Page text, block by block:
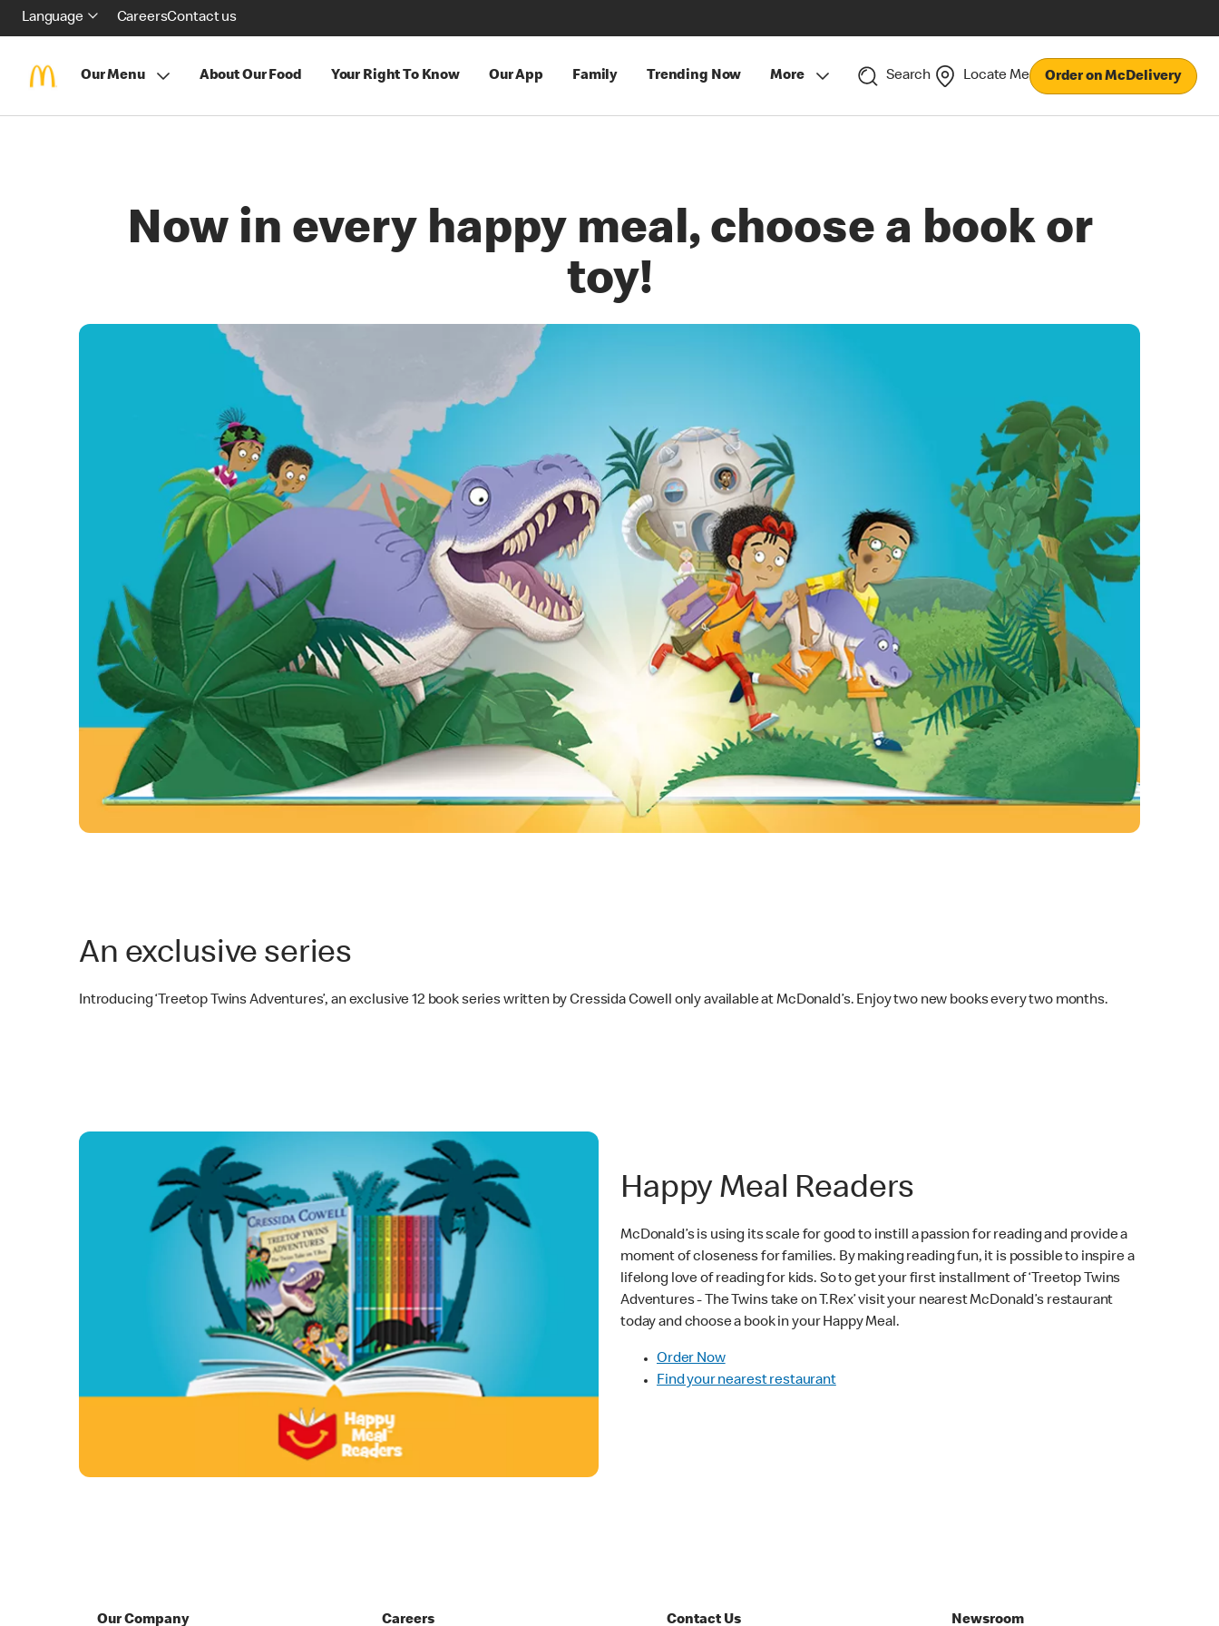
Language CareersContact us
Our Menu About Our Food Your Right To Know Our App Family Trending Now More Search Locate Me Order on McDelivery
Now in every happy meal, choose a book or
toy!
An exclusive series
Introducing ‘Treetop Twins Adventures’, an exclusive 12 book series written by Cressida Cowell only available at McDonald’s. Enjoy two new books every two months.
Happy Meal Readers
McDonald’s is using its scale for good to instill a passion for reading and provide a
moment of closeness for families. By making reading fun, it is possible to inspire a
lifelong love of reading for kids. So to get your first installment of ‘Treetop Twins
Adventures - The Twins take on T.Rex’ visit your nearest McDonald’s restaurant
today and choose a book in your Happy Meal.
Order Now
Find your nearest restaurant
Our Company Careers Contact Us Newsroom